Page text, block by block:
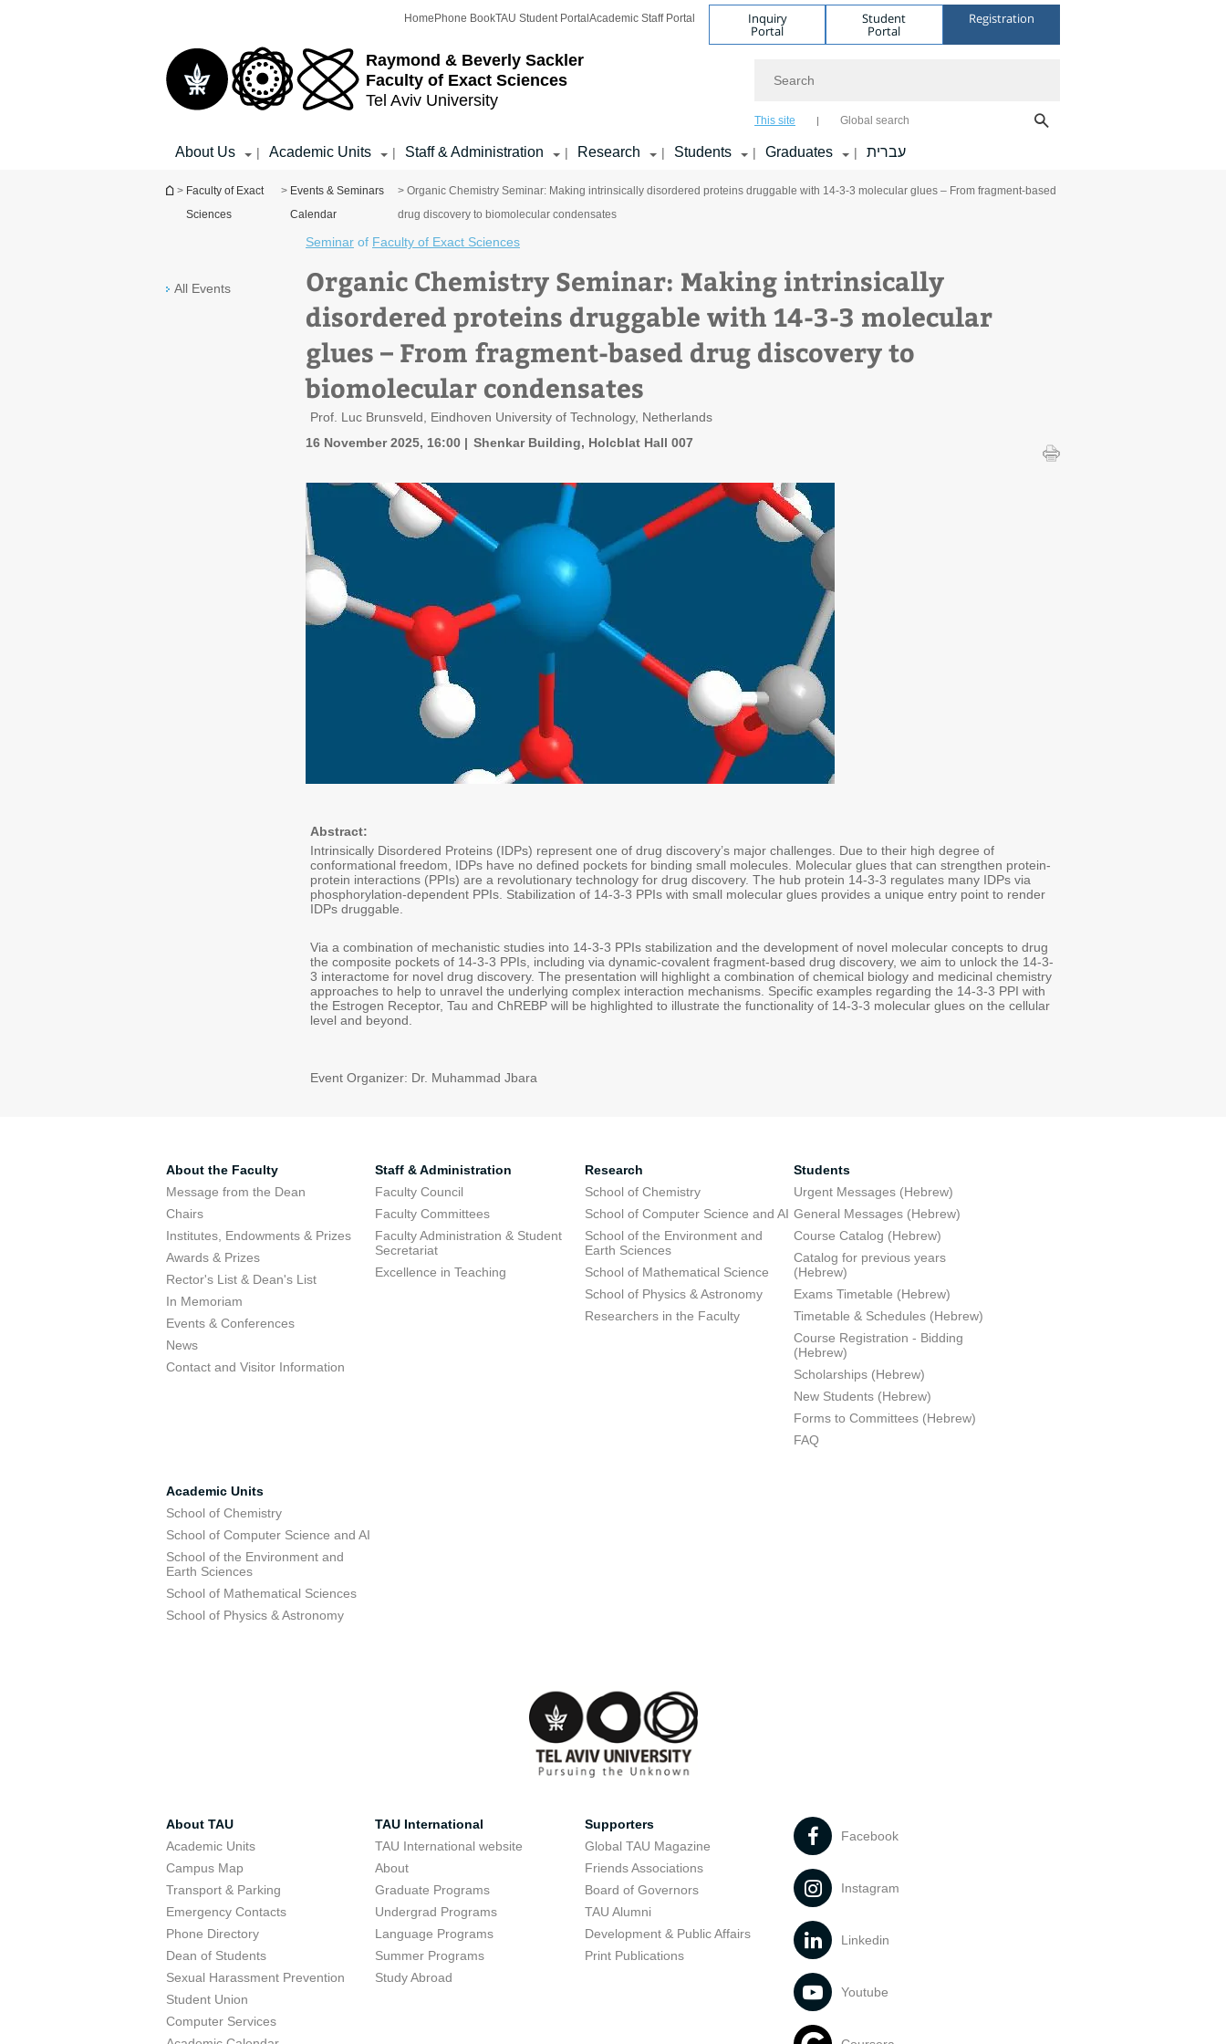
Raymond & Beverly Sackler
Faculty of Exact Sciences
Tel Aviv University
Home Phone BookTAU Student Portal Academic Staff Portal Inquiry
Portal
Student
Portal
Registration
This site Global search
About Us | Academic Units | Staff & Administration | Research | Students | Graduates | עברית
You are here
> Faculty of Exact
Sciences
> Events & Seminars
Calendar
> Organic Chemistry Seminar: Making intrinsically disordered proteins druggable with 14-3-3 molecular glues – From fragment-based
drug discovery to biomolecular condensates
All Events
Seminar of Faculty of Exact Sciences
Organic Chemistry Seminar: Making intrinsically
disordered proteins druggable with 14-3-3 molecular
glues – From fragment-based drug discovery to
biomolecular condensates
Prof. Luc Brunsveld, Eindhoven University of Technology, Netherlands
16 November 2025, 16:00
Shenkar Building, Holcblat Hall 007
Abstract:
Intrinsically Disordered Proteins (IDPs) represent one of drug discovery’s major challenges. Due to their high degree of
conformational freedom, IDPs have no defined pockets for binding small molecules. Molecular glues that can strengthen protein-
protein interactions (PPIs) are a revolutionary technology for drug discovery. The hub protein 14-3-3 regulates many IDPs via
phosphorylation-dependent PPIs. Stabilization of 14-3-3 PPIs with small molecular glues provides a unique entry point to render
IDPs druggable.
Via a combination of mechanistic studies into 14-3-3 PPIs stabilization and the development of novel molecular concepts to drug
the composite pockets of 14-3-3 PPIs, including via dynamic-covalent fragment-based drug discovery, we aim to unlock the 14-3-
3 interactome for novel drug discovery. The presentation will highlight a combination of chemical biology and medicinal chemistry
approaches to help to unravel the underlying complex interaction mechanisms. Specific examples regarding the 14-3-3 PPI with
the Estrogen Receptor, Tau and ChREBP will be highlighted to illustrate the functionality of 14-3-3 molecular glues on the cellular
level and beyond.
Event Organizer: Dr. Muhammad Jbara
About the Faculty
Message from the Dean
Chairs
Institutes, Endowments & Prizes
Awards & Prizes
Rector's List & Dean's List
In Memoriam
Events & Conferences
News
Contact and Visitor Information
Staff & Administration
Faculty Council
Faculty Committees
Faculty Administration & Student
Secretariat
Excellence in Teaching
Research
School of Chemistry
School of Computer Science and AI
School of the Environment and
Earth Sciences
School of Mathematical Science
School of Physics & Astronomy
Researchers in the Faculty
Students
Urgent Messages (Hebrew)
General Messages (Hebrew)
Course Catalog (Hebrew)
Catalog for previous years
(Hebrew)
Exams Timetable (Hebrew)
Timetable & Schedules (Hebrew)
Course Registration - Bidding
(Hebrew)
Scholarships (Hebrew)
New Students (Hebrew)
Forms to Committees (Hebrew)
FAQ
Academic Units
School of Chemistry
School of Computer Science and AI
School of the Environment and
Earth Sciences
School of Mathematical Sciences
School of Physics & Astronomy
About TAU
Academic Units
Campus Map
Transport & Parking
Emergency Contacts
Phone Directory
Dean of Students
Sexual Harassment Prevention
Student Union
Computer Services
TAU International
TAU International website
About
Graduate Programs
Undergrad Programs
Language Programs
Summer Programs
Study Abroad
Supporters
Global TAU Magazine
Friends Associations
Board of Governors
TAU Alumni
Development & Public Affairs
Print Publications
Facebook
Instagram
Linkedin
Youtube